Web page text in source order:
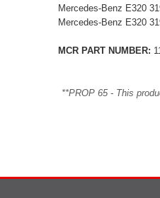
Mercedes-Benz E320
Mercedes-Benz E320
MCR PART NUMBER:
**PROP 65 - This